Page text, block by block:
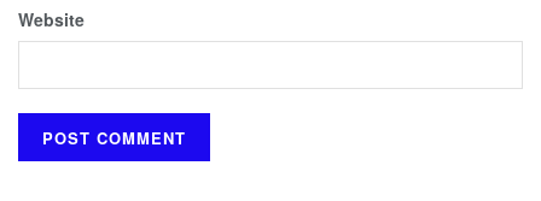
Website